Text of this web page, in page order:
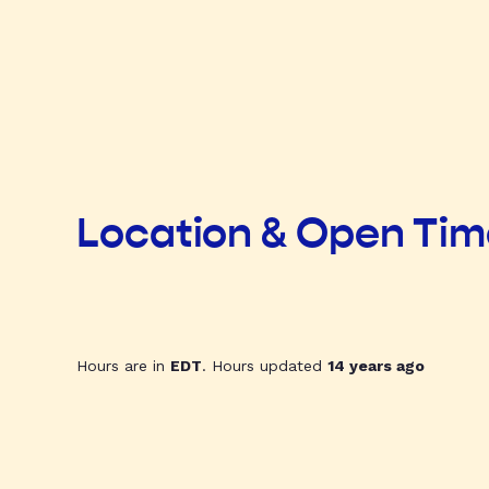
Location & Open
Hours are in EDT. Hours updated 14 years ago